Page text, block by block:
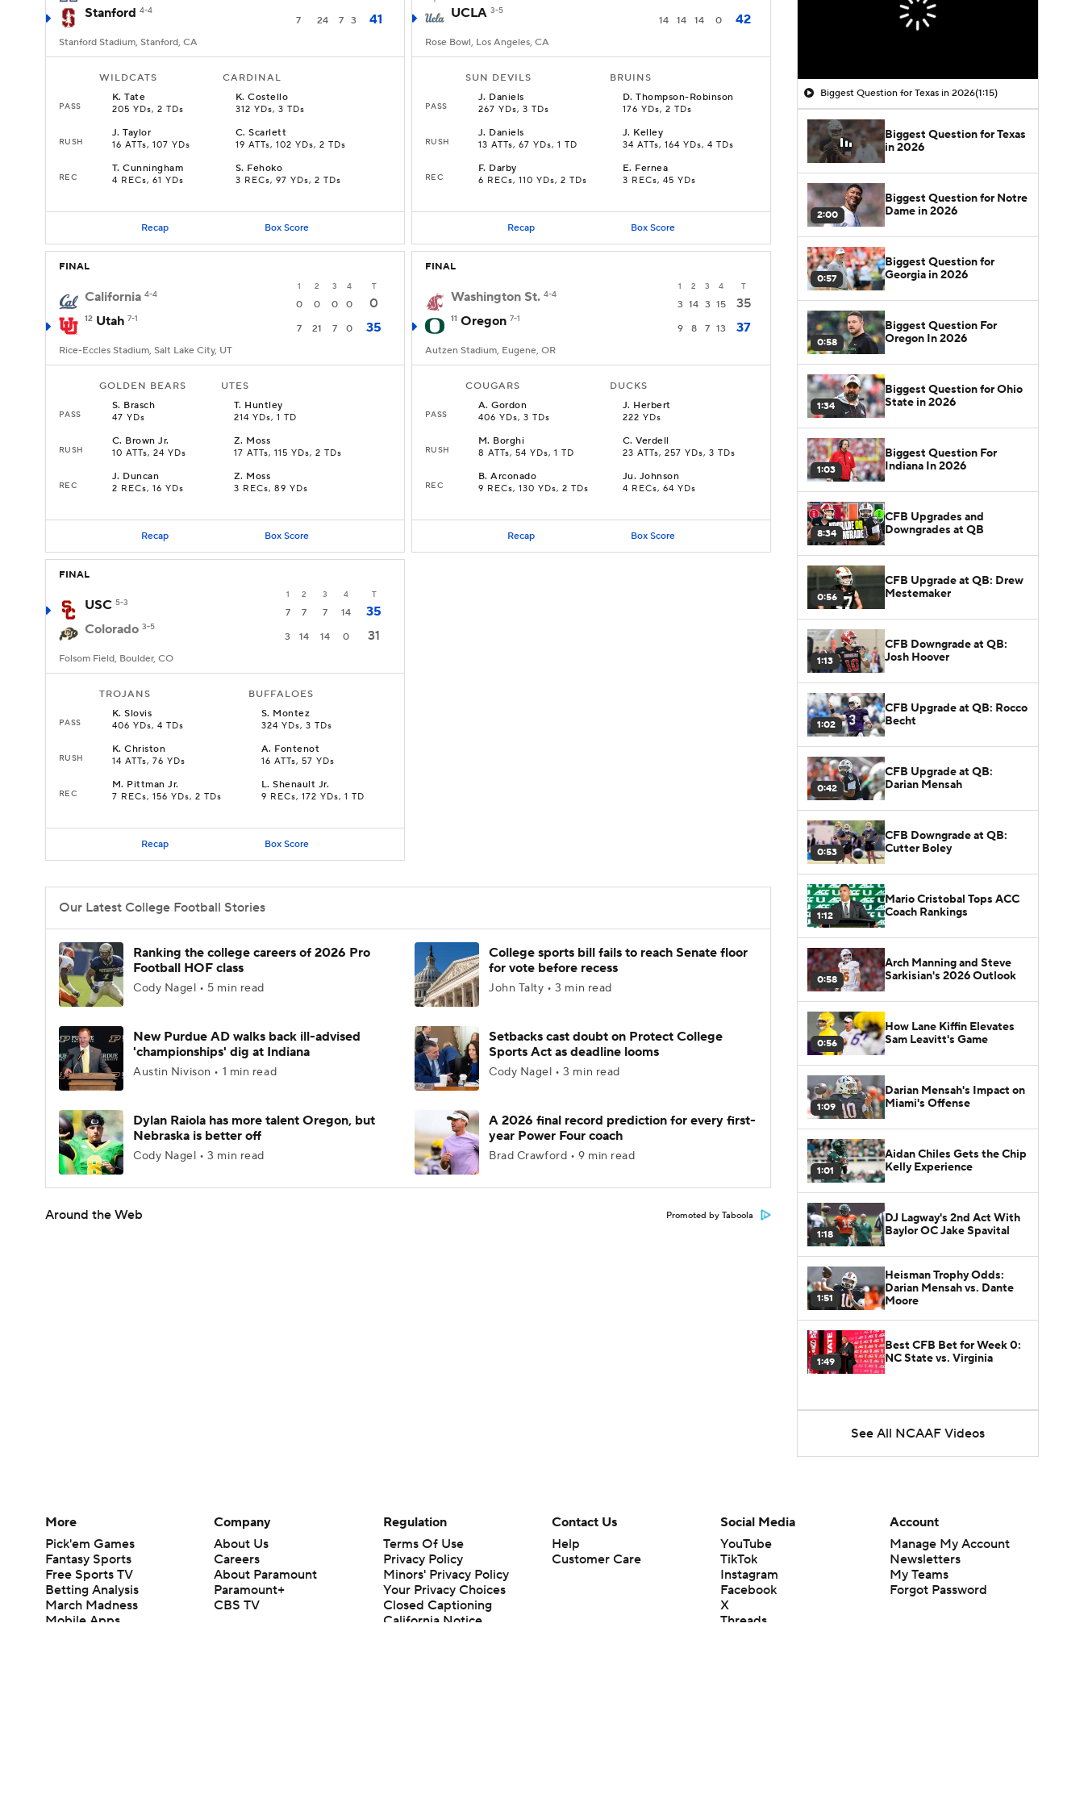
Stanford 4-4
7 24 7 3 41
Stanford Stadium, Stanford, CA
WILDCATS CARDINAL
PASS
K.Tate
205 YDs, 2 TDs
K.Costello
312 YDs, 3 TDs
RUSH
J.Taylor
16 ATTs, 107 YDs
C.Scarlett
19 ATTs, 102 YDs, 2 TDs
REC
T.Cunningham
4 RECs, 61 YDs
S. Fehoko
3 RECs, 97 YDs, 2 TDs
Recap Box Score
UCLA 3-5
14 14 14 0 42
Rose Bowl, Los Angeles, CA
SUN DEVILS BRUINS
PASS
J. Daniels
267 YDs, 3 TDs
D.Thompson-Robinson
176 YDs, 2 TDs
RUSH
J. Daniels
13 ATTs, 67 YDs, 1 TD
J. Kelley
34 ATTs, 164 YDs, 4 TDs
REC
F. Darby
6 RECs, 110 YDs, 2 TDs
E. Fernea
3 RECs, 45 YDs
Recap Box Score
FINAL
1 2 3 4 T
California 4-4
0 0 0 0 0
12 Utah 7-1
7 21 7 0 35
Rice-Eccles Stadium, Salt Lake City, UT
GOLDEN BEARS UTES
PASS
S. Brasch
47 YDs
T. Huntley
214 YDs, 1 TD
RUSH
C. Brown Jr.
10 ATTs, 24 YDs
Z. Moss
17 ATTs, 115 YDs, 2 TDs
REC
J. Duncan
2 RECs, 16 YDs
Z. Moss
3 RECs, 89 YDs
Recap Box Score
FINAL
1 2 3 4 T
Washington St. 4-4
3 14 3 15 35
11 Oregon 7-1
9 8 7 13 37
Autzen Stadium, Eugene, OR
COUGARS DUCKS
PASS
A.Gordon
406 YDs, 3 TDs
J. Herbert
222 YDs
RUSH
M. Borghi
8 ATTs, 54 YDs, 1 TD
C.Verdell
23 ATTs, 257 YDs, 3 TDs
REC
B.Arconado
9 RECs, 130 YDs, 2 TDs
Ju. Johnson
4 RECs, 64 YDs
Recap Box Score
FINAL
1 2 3 4 T
USC 5-3
7 7 7 14
35
Colorado 3-5
3 14 14 0 31
Folsom Field, Boulder, CO
TROJANS BUFFALOES
PASS
K.Slovis
406 YDs, 4 TDs
S. Montez
324 YDs, 3 TDs
RUSH
K.Christon
14 ATTs, 76 YDs
A. Fontenot
16 ATTs, 57 YDs
REC
M. Pittman Jr.
7 RECs, 156 YDs, 2 TDs
L.Shenault Jr.
9 RECs, 172 YDs, 1 TD
Recap Box Score
Our Latest College Football Stories
Ranking the college careers of 2026 Pro
Football HOF class
Cody Nagel • 5 min read
College sports bill fails to reach Senate floor
for vote before recess
John Talty • 3 min read
New Purdue AD walks back ill-advised
'championships' dig at Indiana
Austin Nivison • 1 min read
Setbacks cast doubt on Protect College
Sports Act as deadline looms
Cody Nagel • 3 min read
Dylan Raiola has more talent Oregon, but
Nebraska is better off
Cody Nagel • 3 min read
A 2026 final record prediction for every first-
year Power Four coach
Brad Crawford • 9 min read
Around the Web Promoted by Taboola
Biggest Question for Texas in 2026(1:15)
Biggest Question for Texas
in 2026
2:00
Biggest Question for Notre
Dame in 2026
0:57
Biggest Question for
Georgia in 2026
0:58
Biggest Question For
Oregon In 2026
1:34
Biggest Question for Ohio
State in 2026
1:03
Biggest Question For
Indiana In 2026
8:34
CFB Upgrades and
Downgrades at QB
0:56
CFB Upgrade at QB: Drew
Mestemaker
1:13
CFB Downgrade at QB:
Josh Hoover
1:02
CFB Upgrade at QB: Rocco
Becht
0:42
CFB Upgrade at QB:
Darian Mensah
0:53
CFB Downgrade at QB:
Cutter Boley
1:12
Mario Cristobal Tops ACC
Coach Rankings
0:58
Arch Manning and Steve
Sarkisian's 2026 Outlook
0:56
How Lane Kiffin Elevates
Sam Leavitt's Game
1:09
Darian Mensah's Impact on
Miami's Offense
1:01
Aidan Chiles Gets the Chip
Kelly Experience
1:18
DJ Lagway's 2nd Act With
Baylor OC Jake Spavital
1:51
Heisman Trophy Odds:
Darian Mensah vs. Dante
Moore
1:49
Best CFB Bet for Week 0:
NC State vs. Virginia
See All NCAAF Videos
More
Pick'em Games
Fantasy Sports
Free Sports TV
Betting Analysis
March Madness
Mobile Apps
Company
About Us
Careers
About Paramount
Paramount+
CBS TV
Regulation
Terms Of Use
Privacy Policy
Minors' Privacy Policy
Your Privacy Choices
Closed Captioning
California Notice
Contact Us
Help
Customer Care
Social Media
YouTube
TikTok
Instagram
Facebook
X
Threads
Account
Manage My Account
Newsletters
My Teams
Forgot Password